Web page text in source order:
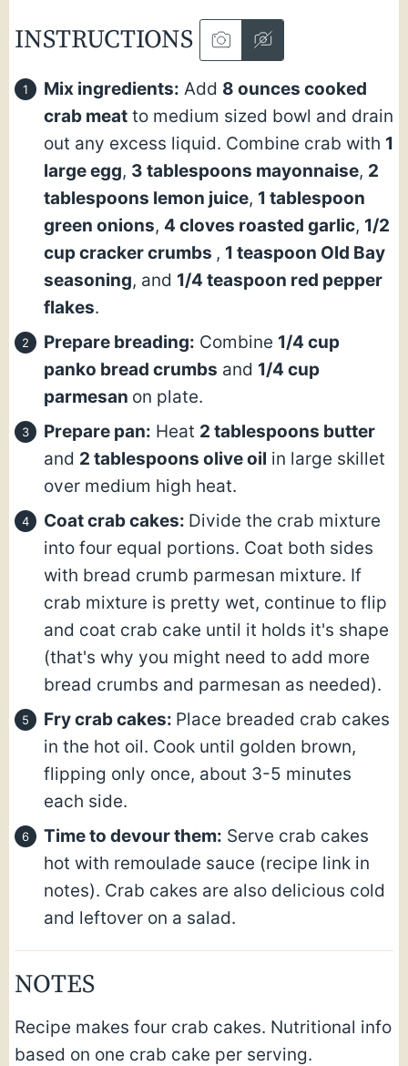
INSTRUCTIONS
Mix ingredients: Add 8 ounces cooked
crab meat to medium sized bowl and drain
out any excess liquid. Combine crab with 1
large egg, 3 tablespoons mayonnaise, 2
tablespoons lemon juice, 1 tablespoon
green onions, 4 cloves roasted garlic, 1/2
cup cracker crumbs , 1 teaspoon Old Bay
seasoning, and 1/4 teaspoon red pepper
flakes.
Prepare breading: Combine 1/4 cup
panko bread crumbs and 1/4 cup
parmesan on plate.
Prepare pan: Heat 2 tablespoons butter
and 2 tablespoons olive oil in large skillet
over medium high heat.
Coat crab cakes: Divide the crab mixture
into four equal portions. Coat both sides
with bread crumb parmesan mixture. If
crab mixture is pretty wet, continue to flip
and coat crab cake until it holds it's shape
(that's why you might need to add more
bread crumbs and parmesan as needed).
Fry crab cakes: Place breaded crab cakes
in the hot oil. Cook until golden brown,
flipping only once, about 3-5 minutes
each side.
Time to devour them: Serve crab cakes
hot with remoulade sauce (recipe link in
notes). Crab cakes are also delicious cold
and leftover on a salad.
NOTES
Recipe makes four crab cakes. Nutritional info
based on one crab cake per serving.